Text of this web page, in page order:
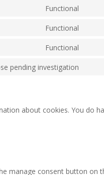
Functional
Functional
Functional
pending investigation
about cookies. You do
manage consent button on